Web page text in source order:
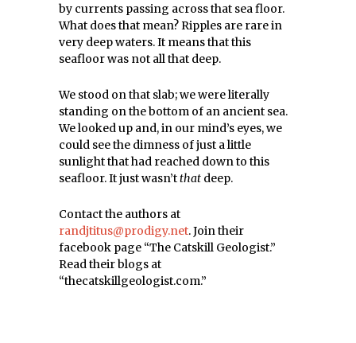
by currents passing across that sea floor.
What does that mean? Ripples are rare in
very deep waters. It means that this
seafloor was not all that deep.
We stood on that slab; we were literally
standing on the bottom of an ancient sea.
We looked up and, in our mind’s eyes, we
could see the dimness of just a little
sunlight that had reached down to this
seafloor. It just wasn’tthat deep.
Contact the authors at
randjtitus@prodigy.net. Join their
facebook page “The Catskill Geologist.”
Read their blogs at
“thecatskillgeologist.com.”